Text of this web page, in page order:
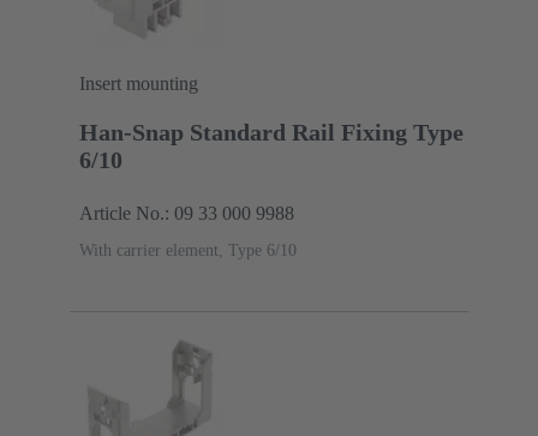
Insert mounting
Han-Snap Standard Rail Fixing Type
6/10
Article No.: 09 33 000 9988
With carrier element, Type 6/10